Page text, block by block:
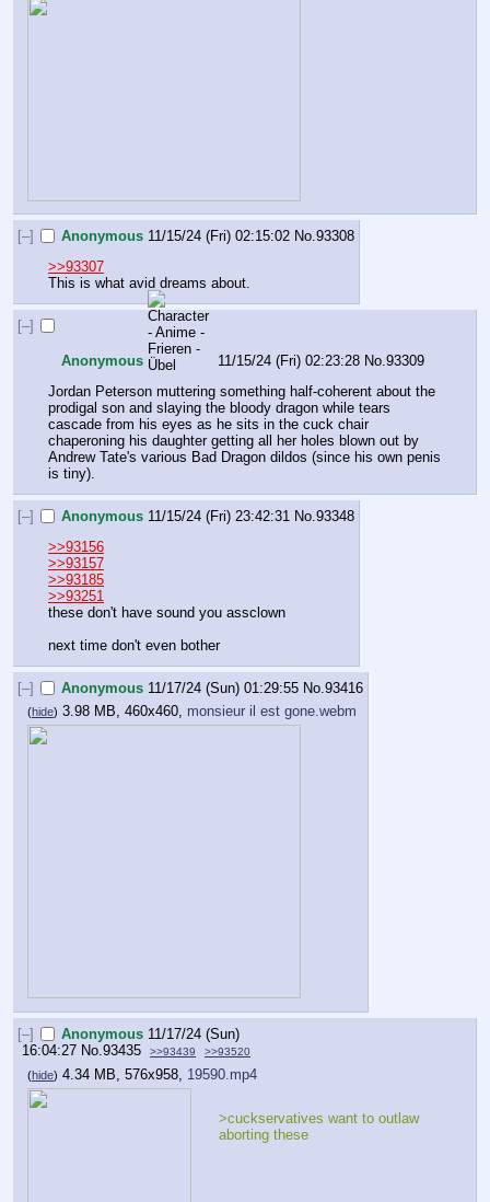
[–] Anonymous 11/15/24 (Fri) 02:15:02 No.93308
>>93307
This is what avid dreams about.
[–]
Anonymous 11/15/24 (Fri) 02:23:28 No.93309
Jordan Peterson muttering something half-coherent about the
prodigal son and slaying the bloody dragon while tears
cascade from his eyes as he sits in the cuck chair
chaperoning his daughter getting all her holes blown out by
Andrew Tate's various Bad Dragon dildos (since his own penis
is tiny).
[–] Anonymous 11/15/24 (Fri) 23:42:31 No.93348
>>93156
>>93157
>>93185
>>93251
these don't have sound you assclown
next time don't even bother
[–] Anonymous 11/17/24 (Sun) 01:29:55 No.93416
(hide) 3.98 MB, 460x460, monsieur il est gone.webm
[–] Anonymous 11/17/24 (Sun)
16:04:27 No. 93435 >>93439 >>93520
(hide) 4.34 MB, 576x958, 19590.mp4
>cuckservatives want to outlaw
aborting these